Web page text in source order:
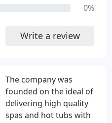
The company was
founded on the ideal of
delivering high quality
spas and hot tubs with
0%
Write a review